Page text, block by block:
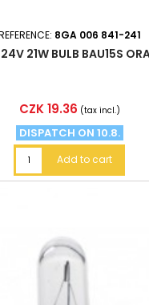
8GA 006 841-241
24V 21W BULB BAU15S
Price
CZK 19.36 (tax incl.)
DISPATCH ON 10.8.
Add to cart